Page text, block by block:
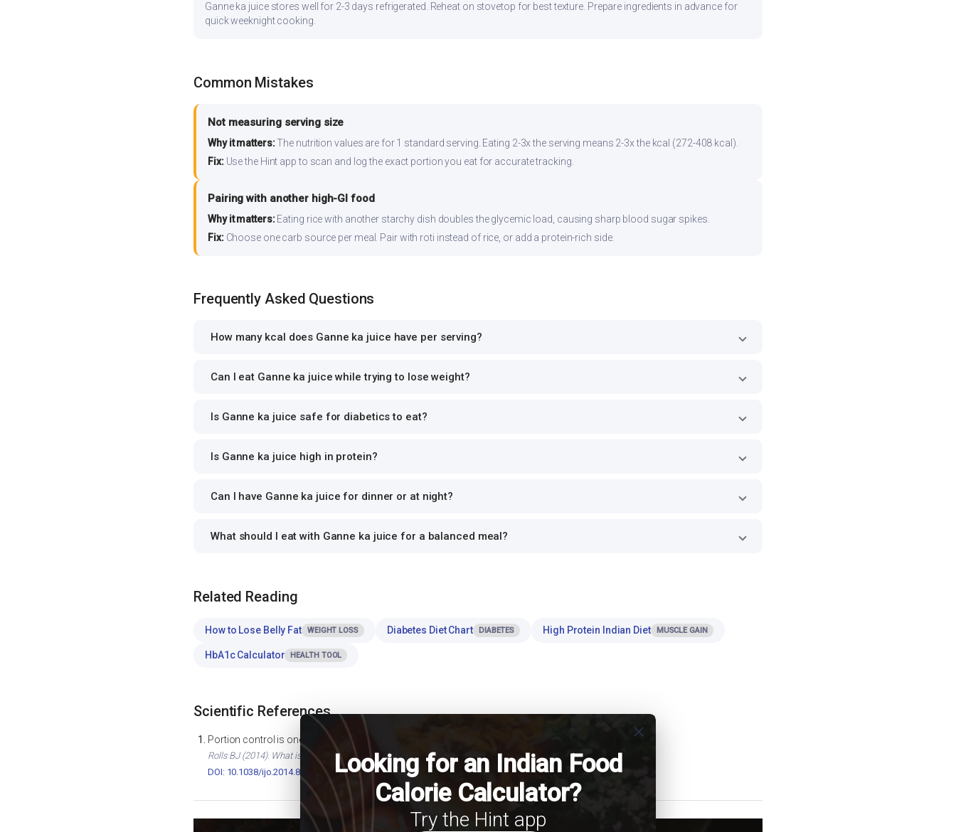
Ganne ka juice stores well for 2-3 days refrigerated. Reheat on stovetop for best texture. Prepare ingredients in advance for
quick weeknight cooking.
Common Mistakes
Not measuring serving size
Why it matters:The nutrition values are for 1 standard serving. Eating 2-3x the serving means 2-3x the kcal (272-408 kcal).
Fix:Use the Hint app to scan and log the exact portion you eat for accurate tracking.
Pairing with another high-GI food
Why it matters:Eating rice with another starchy dish doubles the glycemic load, causing sharp blood sugar spikes.
Fix:Choose one carb source per meal. Pair with roti instead of rice, or add a protein-rich side.
Frequently Asked Questions
How many kcal does Ganne ka juice have per serving?
Can I eat Ganne ka juice while trying to lose weight?
Is Ganne ka juice safe for diabetics to eat?
Is Ganne ka juice high in protein?
Can I have Ganne ka juice for dinner or at night?
What should I eat with Ganne ka juice for a balanced meal?
Related Reading
How to Lose Belly Fat WEIGHT LOSS Diabetes Diet Chart DIABETES High Protein Indian Diet MUSCLE GAIN
HbA1c Calculator HEALTH TOOL
Scientific References
Portion control is one of the most effective strategies for managing calorie intake and body weight
Rolls BJ (2014). What is the role of portion control in weight management? International Journal of Obesity.
DOI: 10.1038/ijo.2014.82
close
Looking for an Indian Food
Calorie Calculator?
Try the Hint app